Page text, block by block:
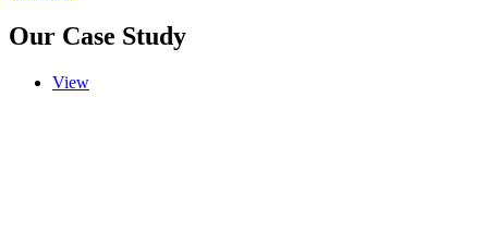
Our Case Study
View